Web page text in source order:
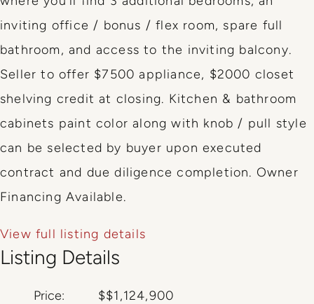
inviting office / bonus / flex room, spare full
bathroom, and access to the inviting balcony.
Seller to offer $7500 appliance, $2000 closet
shelving credit at closing. Kitchen & bathroom
cabinets paint color along with knob / pull style
can be selected by buyer upon executed
contract and due diligence completion. Owner
Financing Available.
View full listing details
Listing Details
Price: $$1,124,900